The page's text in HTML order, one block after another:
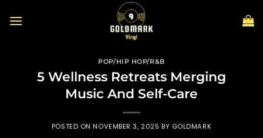
POP/HIP HOP/R&B
5 Wellness Retreats Merging
Music And Self-Care
POSTED ONNOVEMBER 3, 2025 BY GOLDMARK